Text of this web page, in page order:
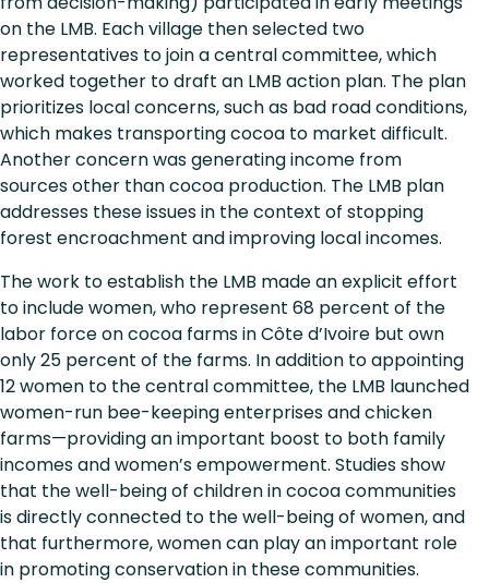
on the LMB. Each village then selected two
representatives to join a central committee, which
worked together to draft an LMB action plan. The plan
prioritizes local concerns, such as bad road conditions,
which makes transporting cocoa to market difficult.
Another concern was generating income from
sources other than cocoa production. The LMB plan
addresses these issues in the context of stopping
forest encroachment and improving local incomes.
The work to establish the LMB made an explicit effort
to include women, who represent 68 percent of the
labor force on cocoa farms in Côte d’Ivoire but own
only 25 percent of the farms. In addition to appointing
12 women to the central committee, the LMB launched
women-run bee-keeping enterprises and chicken
farms—providing an important boost to both family
incomes and women’s empowerment. Studies show
that the well-being of children in cocoa communities
is directly connected to the well-being of women, and
that furthermore, women can play an important role
in promoting conservation in these communities.